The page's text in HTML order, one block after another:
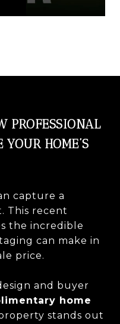
PROFESSIONAL
YOUR HOME’S
capture a
This recent
the incredible
can make in
price.
and buyer
home
stands out